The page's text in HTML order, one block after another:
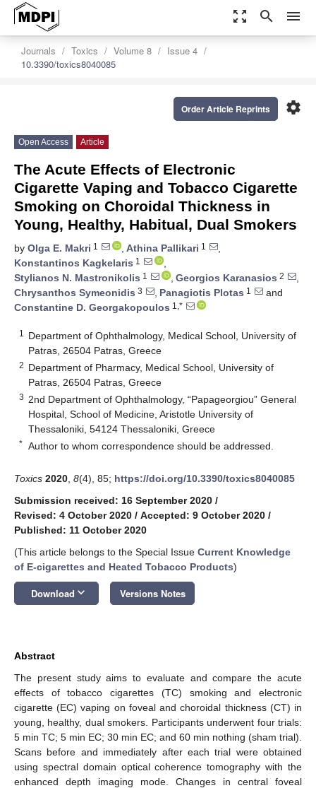
zoom_out_map search menu
Journals Toxics Volume 8
Issue 4
10.3390/toxics8040085
settings
Order Article Reprints
Open Access Article
The Acute Effects of Electronic
Cigarette Vaping and Tobacco Cigarette
Smoking on Choroidal Thickness in
Young, Healthy, Habitual, Dual Smokers
by Olga E. Makri 1 , Athina Pallikari 1
,
Konstantinos Kagkelaris 1
,
Stylianos N. Mastronikolis 1 , Georgios Karanasios 2
,
Chrysanthos Symeonidis 3 , Panagiotis Plotas 1
and
Constantine D. Georgakopoulos 1,*
1
Department of Ophthalmology, Medical School, University of
Patras, 26504 Patras, Greece
2 Department of Pharmacy, Medical School, University of
Patras, 26504 Patras, Greece
3 2nd Department of Ophthalmology, “Papageorgiou” General
Hospital, School of Medicine, Aristotle University of
Thessaloniki, 54124 Thessaloniki, Greece
* Author to whom correspondence should be addressed.
Toxics 2020 8(4), 85; https://doi.org/10.3390/toxics8040085
Submission received: 16 September 2020 /
Revised: 4 October 2020 / Accepted: 9 October 2020 /
Published: 11 October 2020
(This article belongs to the Special Issue Current Knowledge
of E-cigarettes and Heated Tobacco Products)
Download keyboard_arrow_down Versions Notes
Abstract
The present study aims to evaluate and compare the acute
effects of tobacco cigarettes (TC) smoking and electronic
cigarette (EC) vaping on foveal and choroidal thickness (CT) in
young, healthy, dual smokers. Participants underwent four trials:
5 min TC; 5 min EC; 30 min EC; and 60 min nothing (sham trial).
Scans before and immediately after each trial were obtained
using spectral domain optical coherence tomography with the
enhanced depth imaging mode. Changes in central foveal